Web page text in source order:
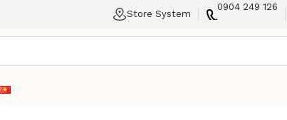
Store System
0904 249 126